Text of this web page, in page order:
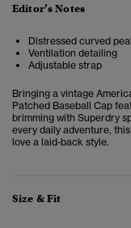
Editor’s Notes
Distressed curved
Ventilation detailing
Adjustable strap
Bringing a vintage
Patched Baseball Cap
brimming with Superdry
every daily adventure,
love a laid-back style.
Size & Fit